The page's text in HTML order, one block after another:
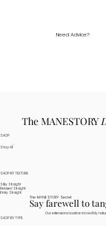
Need Advice?
SHOP BY TYPE
Silky Straight
Relaxed Straight
Kinky Straight
SHOP BY TEXTURE
Shop All
SHOP
Our extensions boast an incredibly
Say farewell to
The MANESTORY Secret
The MANESTORY